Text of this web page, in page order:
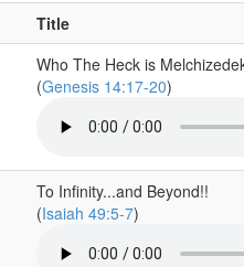
Title
Who The Heck is
(Genesis 14:17-20)
To Infinity...and Beyond!!
(Isaiah 49:5-7)